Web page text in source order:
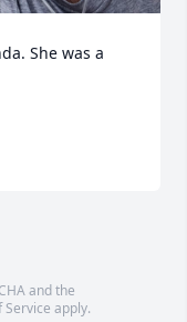
She was a
and the
Service apply.